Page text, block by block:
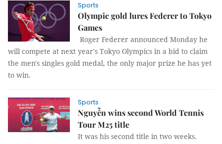
Sports
Olympic gold lures Federer to Tokyo
Games
Roger Federer announced Monday he
will compete at next year's Tokyo Olympics in a bid to claim
the men's singles gold medal, the only major prize he has yet
to win.
Sports
Nguyễn wins second World Tennis
Tour M25 title
It was his second title in two weeks.